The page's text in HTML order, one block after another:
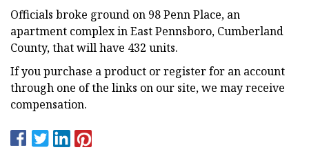
Officials broke ground on 98 Penn Place, an
apartment complex in East Pennsboro, Cumberland
County, that will have 432 units.
If you purchase a product or register for an account
through one of the links on our site, we may receive
compensation.